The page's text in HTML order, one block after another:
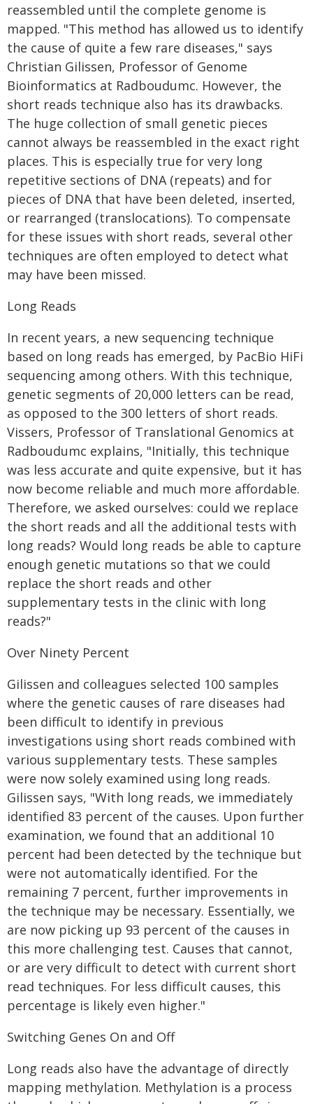
reassembled until the complete genome is
mapped. "This method has allowed us to identify
the cause of quite a few rare diseases," says
Christian Gilissen, Professor of Genome
Bioinformatics at Radboudumc. However, the
short reads technique also has its drawbacks.
The huge collection of small genetic pieces
cannot always be reassembled in the exact right
places. This is especially true for very long
repetitive sections of DNA (repeats) and for
pieces of DNA that have been deleted, inserted,
or rearranged (translocations). To compensate
for these issues with short reads, several other
techniques are often employed to detect what
may have been missed.
Long Reads
In recent years, a new sequencing technique
based on long reads has emerged, by PacBio HiFi
sequencing among others. With this technique,
genetic segments of 20,000 letters can be read,
as opposed to the 300 letters of short reads.
Vissers, Professor of Translational Genomics at
Radboudumc explains, "Initially, this technique
was less accurate and quite expensive, but it has
now become reliable and much more affordable.
Therefore, we asked ourselves: could we replace
the short reads and all the additional tests with
long reads? Would long reads be able to capture
enough genetic mutations so that we could
replace the short reads and other
supplementary tests in the clinic with long
reads?"
Over Ninety Percent
Gilissen and colleagues selected 100 samples
where the genetic causes of rare diseases had
been difficult to identify in previous
investigations using short reads combined with
various supplementary tests. These samples
were now solely examined using long reads.
Gilissen says, "With long reads, we immediately
identified 83 percent of the causes. Upon further
examination, we found that an additional 10
percent had been detected by the technique but
were not automatically identified. For the
remaining 7 percent, further improvements in
the technique may be necessary. Essentially, we
are now picking up 93 percent of the causes in
this more challenging test. Causes that cannot,
or are very difficult to detect with current short
read techniques. For less difficult causes, this
percentage is likely even higher."
Switching Genes On and Off
Long reads also have the advantage of directly
mapping methylation. Methylation is a process